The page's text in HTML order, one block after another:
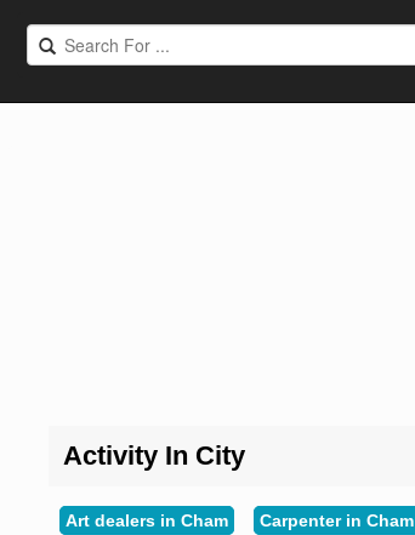
Activity In City
Art dealers in Cham Carpenter in Cham